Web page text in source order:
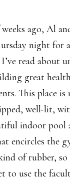
weeks ago, Al
night for
read about
great health
This place is
well-lit,
indoor pool
encircles the
of rubber, so
to use the